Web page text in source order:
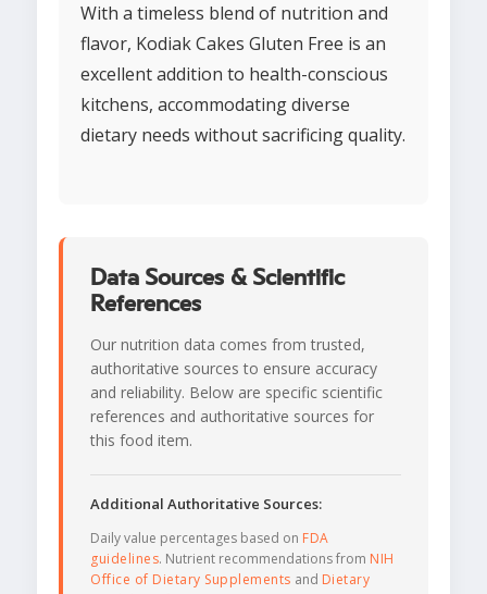
With a timeless blend of nutrition and
flavor, Kodiak Cakes Gluten Free is an
excellent addition to health-conscious
kitchens, accommodating diverse
dietary needs without sacrificing quality.
Data Sources & Scientific
References
Our nutrition data comes from trusted,
authoritative sources to ensure accuracy
and reliability. Below are specific scientific
references and authoritative sources for
this food item.
Additional Authoritative Sources:
Daily value percentages based on FDA
guidelines. Nutrient recommendations from NIH
Office of Dietary Supplements and Dietary